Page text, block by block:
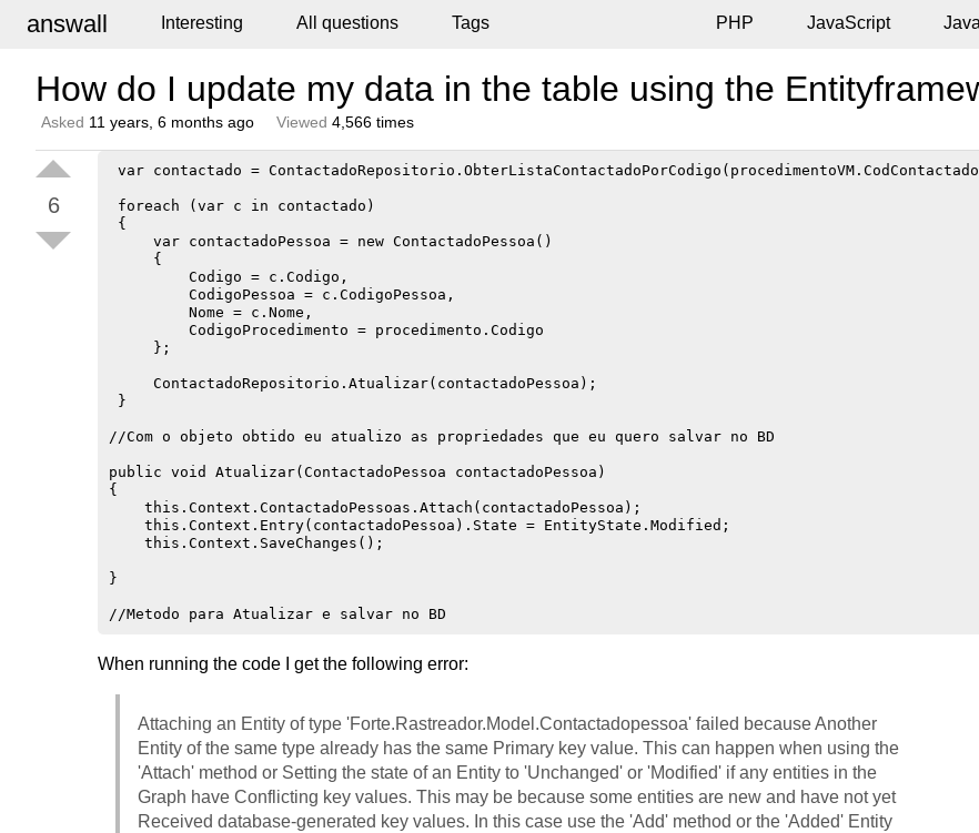
answall Interesting All questions Tags PHP JavaScript Java
How do I update my data in the table using the
Asked 11 years, 6 months ago Viewed 4,566 times
6
var contactado =
foreach (var c in contactado)
{
     var contactadoPessoa = new ContactadoPessoa()
     {
         Codigo = c.Codigo,
         CodigoPessoa = c.CodigoPessoa,
         Nome = c.Nome,
         CodigoProcedimento = procedimento.Codigo
     };
     ContactadoRepositorio.Atualizar(contactadoPessoa);
}
//Com o objeto obtido eu atualizo as propriedades que eu quero salvar no BD
public void Atualizar(ContactadoPessoa contactadoPessoa)
{
    this.Context.ContactadoPessoas.Attach(contactadoPessoa);
    this.Context.Entry(contactadoPessoa).State = EntityState.Modified;
    this.Context.SaveChanges();
}
When running the code I get the following error:
Attaching an Entity of type 'Forte.Rastreador.Model.Contactadopessoa' failed because Another
Entity of the same type already has the same Primary key value. This can happen when using the
'Attach' method or Setting the state of an Entity to 'Unchanged' or 'Modified' if any entities in the
Graph have Conflicting key values. This may be because some entities are new and have not yet
Received database-generated key values. In this case use the 'Add' method or the 'Added' Entity